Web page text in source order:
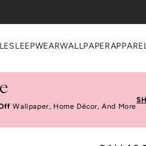
SLEEPWEARWALLPAPERAPPAREL
Wallpaper, Home Décor, And More